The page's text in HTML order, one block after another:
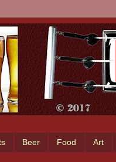
Beer Food Art